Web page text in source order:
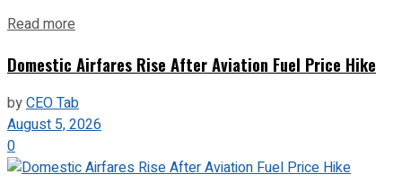
Read more
Domestic Airfares Rise After Aviation Fuel Price Hike
byCEO Tab
August 5, 2026
0